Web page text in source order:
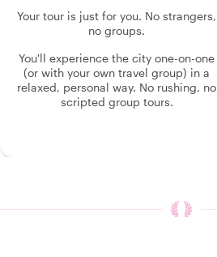
Your tour is just for you. No strangers,
no groups.
You'll experience the city one-on-one
(or with your own travel group) in a
relaxed, personal way. No rushing, no
scripted group tours.